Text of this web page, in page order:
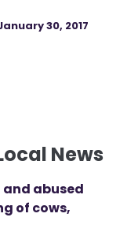
30, 2017
News
abused
of cows,